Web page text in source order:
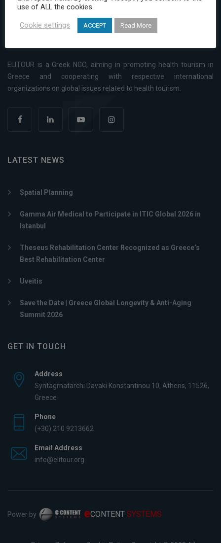
ELITOUR is a Greek NGO, aiming in promoting health tourism in
Greece and cooperating with respective international
organizations on global issues related to health tourism.
LATEST NEWS
Spatial Planning
Gamma Air Medical to Participate in ITIC Global 2026 in
Istanbul
Theseus Rehabilitation Center Recognized as Greece’s
Best Rehabilitation Center
Uveitis
Save the Date | Greece Global Longevity & Anti-Aging
Summit 2026
GET IN TOUCH
Address
Syntagmatarchi Davaki Konstantinou 10, Athens, 11526,
Greece
Phone
(+30) 210 9213662
Email Address
info@elitour.org
Power by eCONTENT SYSTEMS
use of ALL the cookies.
Cookie settings ACCEPT Read More